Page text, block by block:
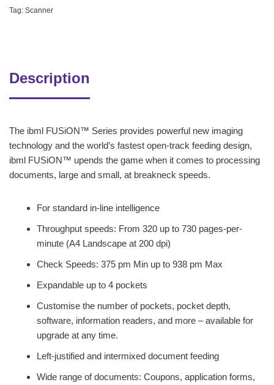
Tag: Scanner
Description
The ibml FUSiON™ Series provides powerful new imaging
technology and the world’s fastest open-track feeding design,
ibml FUSiON™ upends the game when it comes to processing
documents, large and small, at breakneck speeds.
For standard in-line intelligence
Throughput speeds: From 320 up to 730 pages-per-
minute (A4 Landscape at 200 dpi)
Check Speeds: 375 pm Min up to 938 pm Max
Expandable up to 4 pockets
Customise the number of pockets, pocket depth,
software, information readers, and more – available for
upgrade at any time.
Left-justified and intermixed document feeding
Wide range of documents: Coupons, application forms,